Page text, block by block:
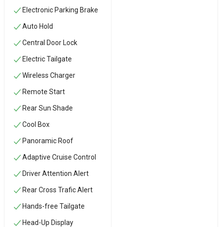
Electronic Parking Brake
Auto Hold
Central Door Lock
Electric Tailgate
Wireless Charger
Remote Start
Rear Sun Shade
Cool Box
Panoramic Roof
Adaptive Cruise Control
Driver Attention Alert
Rear Cross Trafic Alert
Hands-free Tailgate
Head-Up Display